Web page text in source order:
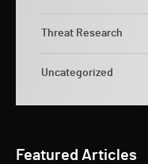
Threat Research
Uncategorized
Featured Articles